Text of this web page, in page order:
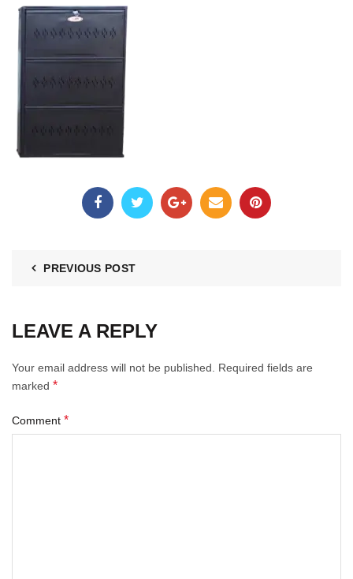
PREVIOUS POST
LEAVE A REPLY
Your email address will not be published.
Required fields are
marked *
Comment *